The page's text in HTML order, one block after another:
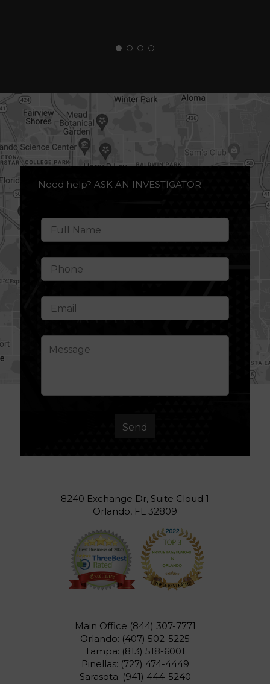
Need help? ASK AN INVESTIGATOR
8240 Exchange Dr, Suite Cloud 1
Orlando, FL 32809
Main Office (844) 307-7771
Orlando: (407) 502-5225
Tampa: (813) 518-6001
Pinellas: (727) 474-4449
Sarasota: (941) 444-5240